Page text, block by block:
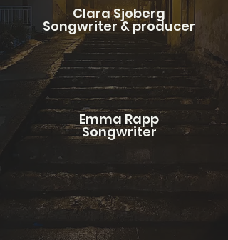
Clara Sjoberg
Songwriter & producer
Emma Rapp
Songwriter